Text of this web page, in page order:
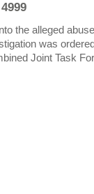
the alleged
was
Joint Task